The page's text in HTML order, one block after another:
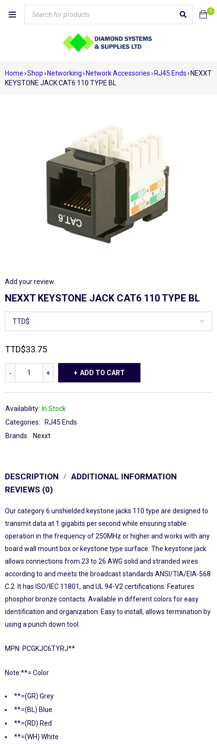
0
Home›Shop› Networking› Network Accessories› RJ45 Ends› NEXXT
KEYSTONE JACK CAT6 110 TYPE BL
Add your review
NEXXT KEYSTONE JACK CAT6 110 TYPE BL
TTD$33.75
ADD TO CART
Availability: In Stock
Categories:
RJ45 Ends
Brands:
Nexxt
DESCRIPTION
ADDITIONAL INFORMATION
REVIEWS (0)
Our category 6 unshielded keystone jacks 110 type are designed to
transmit data at 1 gigabits per second while ensuring stable
operation in the frequency of 250MHz or higher and works with any
board wall mount box or keystone type surface. The keystone jack
allows connections from 23 to 26 AWG solid and stranded wires
according to and meets the broadcast standards ANSI/TIA/EIA-568
C.2. It has ISO/IEC 11801, and UL 94-V2 certifications. Features
phosphor bronze contacts. Available in different colors for easy
identification and organization. Easy to install, allows termination by
using a punch down tool.
MPN: PCGKJC6TYRJ**
Note:**= Color
**=(GR) Grey
**=(BL) Blue
**=(RD) Red
**=(WH) White